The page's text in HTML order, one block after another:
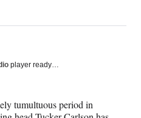
player ready…
tumultuous period in